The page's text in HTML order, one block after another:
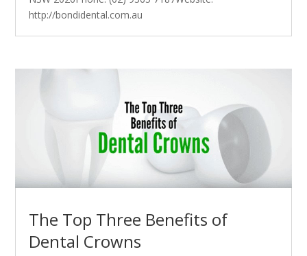
http://bondidental.com.au
The Top Three Benefits of
Dental Crowns